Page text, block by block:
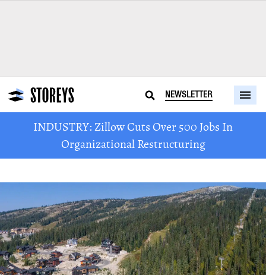
NEWSLETTER
INDUSTRY: Zillow Cuts Over 500 Jobs In
Organizational Restructuring